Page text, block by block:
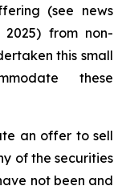
(see news
from non-
this small
these
an offer to sell
of the securities
not been and